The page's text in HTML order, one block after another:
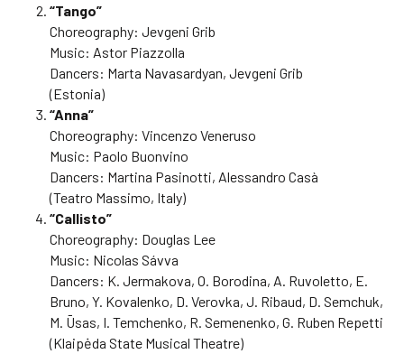
“Tango”
Choreography: Jevgeni Grib
Music: Astor Piazzolla
Dancers: Marta Navasardyan, Jevgeni Grib
(Estonia)
“Anna”
Choreography: Vincenzo Veneruso
Music: Paolo Buonvino
Dancers: Martina Pasinotti, Alessandro Casà
(Teatro Massimo, Italy)
“Callisto”
Choreography: Douglas Lee
Music: Nicolas Sávva
Dancers: K. Jermakova, O. Borodina, A. Ruvoletto, E.
Bruno, Y. Kovalenko, D. Verovka, J. Ribaud, D. Semchuk,
M. Ūsas, I. Temchenko, R. Semenenko, G. Ruben Repetti
(Klaipėda State Musical Theatre)